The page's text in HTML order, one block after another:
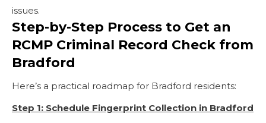
issues.
Step-by-Step Process to Get an
RCMP Criminal Record Check from
Bradford
Here’s a practical roadmap for Bradford residents:
Step 1: Schedule Fingerprint Collection in Bradford